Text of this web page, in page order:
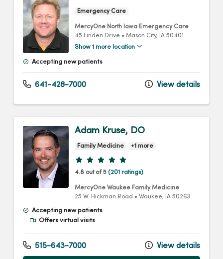
Emergency Care
MercyOne North Iowa Emergency Care
45 Linden Drive • Mason City, IA 50401
Show 1 more location
Accepting new patients
641-428-7000 View details
Adam Kruse, DO
Family Medicine +1 more
Provider ratings
4.8 out of 5 (201 ratings)
MercyOne Waukee Family Medicine
25 W. Hickman Road • Waukee, IA 50263
Accepting new patients
Offers virtual visits
515-643-7000 View details